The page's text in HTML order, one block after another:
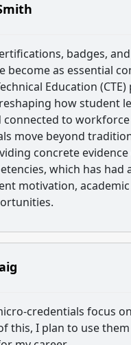
badges,
become as essential
Education
how student
connected to
move beyond
concrete
which has had
motivation,
credentials focus
this, I plan to use